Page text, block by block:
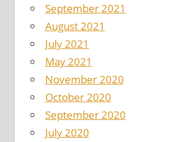
September 2021
August 2021
July 2021
May 2021
November 2020
October 2020
September 2020
July 2020